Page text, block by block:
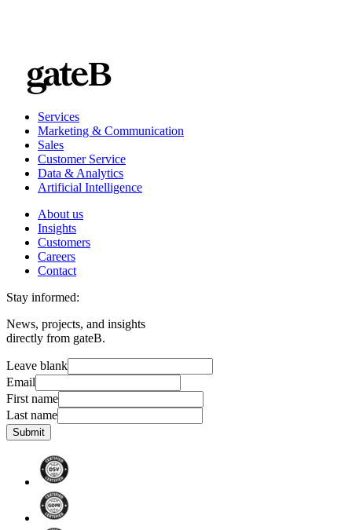
Services
Marketing & Communication
Sales
Customer Service
Data & Analytics
Artificial Intelligence
About us
Insights
Customers
Careers
Contact
Stay informed:
News, projects, and insights
directly from gateB.
Leave blank
Email
First name
Last name
Submit